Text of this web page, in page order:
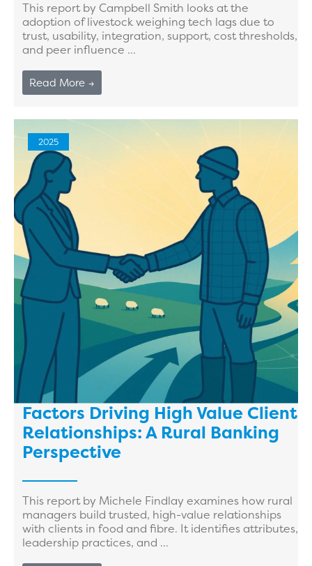
This report by Campbell Smith looks at the
adoption of livestock weighing tech lags due to
trust, usability, integration, support, cost thresholds,
and peer influence ...
Read More →
2025
Factors Driving High Value Client
Relationships: A Rural Banking
Perspective
This report by Michele Findlay examines how rural
managers build trusted, high-value relationships
with clients in food and fibre. It identifies attributes,
leadership practices, and ...